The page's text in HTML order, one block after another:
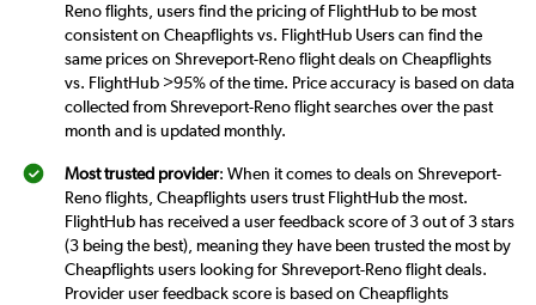
Reno flights, users find the pricing of FlightHub to be most
consistent on Cheapflights vs. FlightHub Users can find the
same prices on Shreveport-Reno flight deals on Cheapflights
vs. FlightHub >95% of the time. Price accuracy is based on data
collected from Shreveport-Reno flight searches over the past
month and is updated monthly.
Most trusted provider: When it comes to deals on Shreveport-
Reno flights, Cheapflights users trust FlightHub the most.
FlightHub has received a user feedback score of 3 out of 3 stars
(3 being the best), meaning they have been trusted the most by
Cheapflights users looking for Shreveport-Reno flight deals.
Provider user feedback score is based on Cheapflights